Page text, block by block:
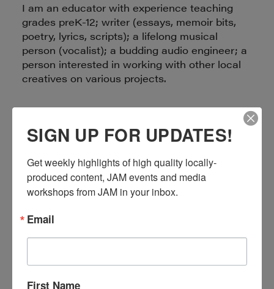
I am an educator with experience teaching
grades preK-12; writer (essays, memoir bits,
poetry, lyrics, scripts); a lifelong musical
person (vocalist); a budding audio engineer; a
person interested in working with other local
creatives on various projects.
Email: Morpho-TheButterfly.net
LIORA ALSCHULER
EDITOR, WRITER, PODCASTER
SIGN UP FOR UPDATES!
Get weekly highlights of high quality locally-
produced content, JAM events and media
workshops from JAM in your inbox.
Email
First Name